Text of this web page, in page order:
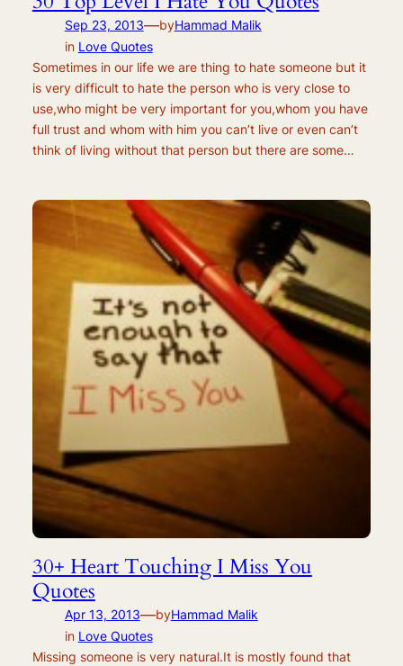
Sep 23, 2013—byHammad Malik
in Love Quotes
Sometimes in our life we are thing to hate someone but it
is very difficult to hate the person who is very close to
use,who might be very important for you,whom you have
full trust and whom with him you can’t live or even can’t
think of living without that person but there are some…
30+ Heart Touching I Miss You
Quotes
Apr 13, 2013—byHammad Malik
in Love Quotes
Missing someone is very natural.It is mostly found that